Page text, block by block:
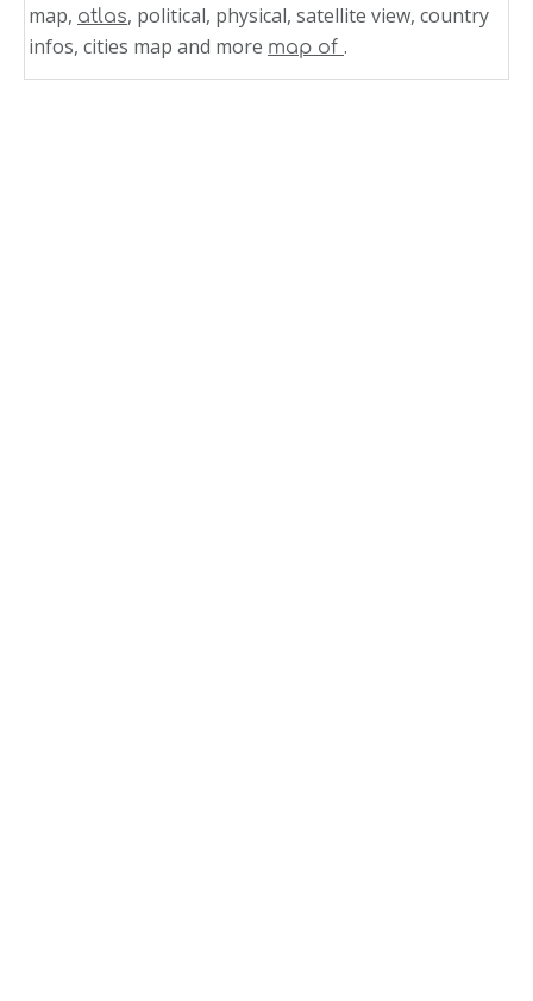
map, atlas, political, physical, satellite view, country
infos, cities map and more map of .